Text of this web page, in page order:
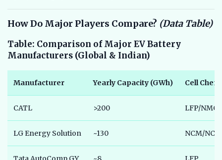
How Do Major Players Compare? (Data Table)
Table: Comparison of Major EV Battery
Manufacturers (Global & Indian)
Manufacturer Yearly Capacity (GWh) Cell
CATL >200 LFP/NMC
LG Energy Solution ~130 NCM/NCA